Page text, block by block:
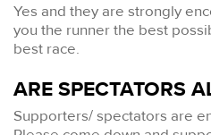
Yes and they are strongly
you the runner the best
best race.
ARE SPECTATORS
Supporters/ spectators are